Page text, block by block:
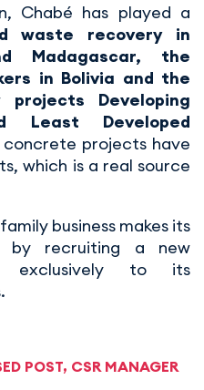
Chabé has played a
waste recovery in
Madagascar, the
in Bolivia and the
Developing
Least Developed
concrete projects have
which is a real source
business makes its
by recruiting a new
exclusively to its
POST, CSR MANAGER